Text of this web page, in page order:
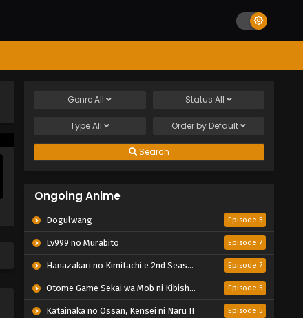
GenreAll Status All
TypeAll Order by Default
Search
Ongoing Anime
Dogulwang Episode 5
Lv999 no Murabito Episode 7
Hanazakari no Kimitachi e 2nd Season Episode 7
Otome Game Sekai wa Mob ni Kibishii Sekai desu 2 Episode 5
Katainaka no Ossan, Kensei ni Naru II Episode 5